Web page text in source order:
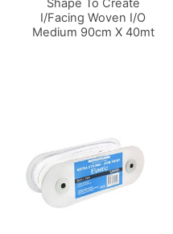
I/Facing Woven I/O
Medium 90cm X 40mt